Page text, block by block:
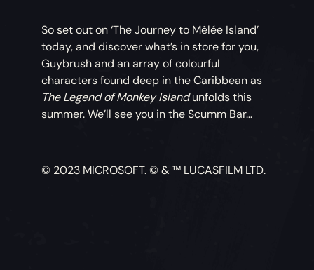
So set out on ‘The Journey to Mêlée Island’
today, and discover what’s in store for you,
Guybrush and an array of colourful
characters found deep in the Caribbean as
The Legend of Monkey Islandunfolds this
summer. We’ll see you in the Scumm Bar…
© 2023 MICROSOFT. © & ™ LUCASFILM LTD.